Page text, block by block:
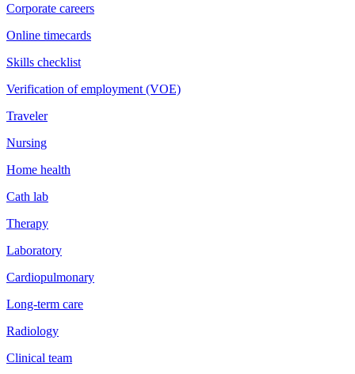
Corporate careers
Online timecards
Skills checklist
Verification of employment (VOE)
Traveler
Nursing
Home health
Cath lab
Therapy
Laboratory
Cardiopulmonary
Long-term care
Radiology
Clinical team